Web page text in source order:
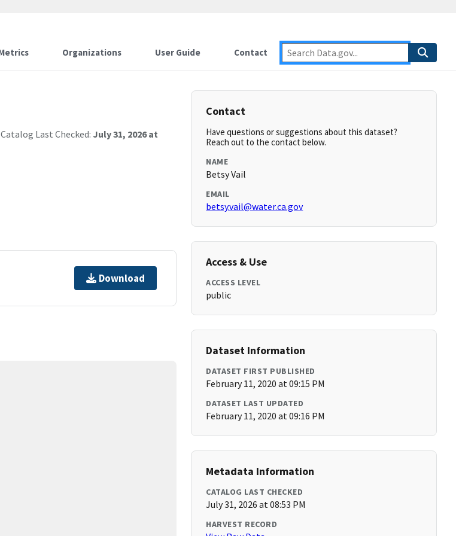
Organizations User Guide Contact
Last Checked: July 31, 2026 at
Download
Contact
Have questions or suggestions about this dataset?
Reach out to the contact below.
NAME
Betsy Vail
EMAIL
betsy.vail@water.ca.gov
Access & Use
ACCESS LEVEL
public
Dataset Information
DATASET FIRST PUBLISHED
February 11, 2020 at 09:15 PM
DATASET LAST UPDATED
February 11, 2020 at 09:16 PM
Metadata Information
CATALOG LAST CHECKED
July 31, 2026 at 08:53 PM
HARVEST RECORD